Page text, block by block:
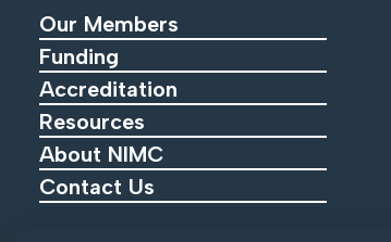
Our Members
Funding
Accreditation
Resources
About NIMC
Contact Us